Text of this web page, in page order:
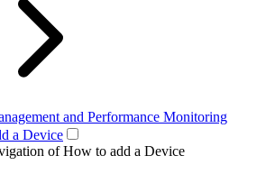
and Performance Monitoring
a Device
of How to add a Device